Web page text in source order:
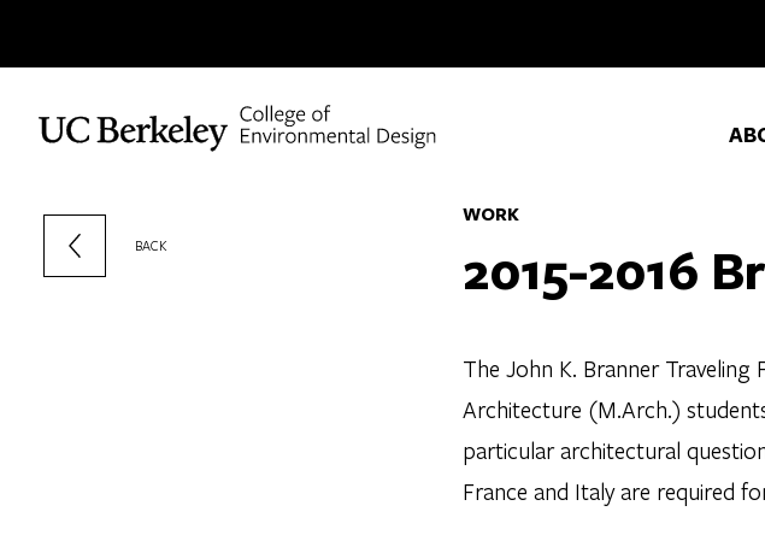
Skip to content
BACK
WORK
2015-2016
The John K. Branner
Architecture (M.Arch.)
particular architectural
France and Italy are required